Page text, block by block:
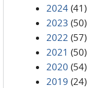
2024 (41)
2023 (50)
2022 (57)
2021 (50)
2020 (54)
2019 (24)